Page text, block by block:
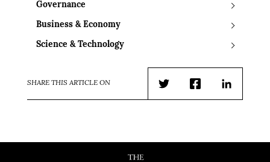
Governance
Business & Economy
Science & Technology
SHARE THIS ARTICLE ON
TwitterFacebookLinkedIn